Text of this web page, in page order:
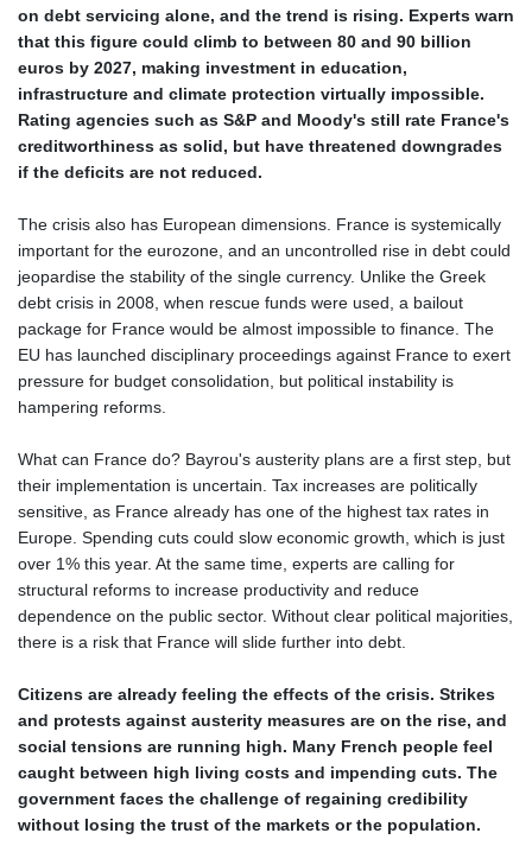
on debt servicing alone, and the trend is rising. Experts warn
that this figure could climb to between 80 and 90 billion
euros by 2027, making investment in education,
infrastructure and climate protection virtually impossible.
Rating agencies such as S&P and Moody's still rate France's
creditworthiness as solid, but have threatened downgrades
if the deficits are not reduced.
The crisis also has European dimensions. France is systemically
important for the eurozone, and an uncontrolled rise in debt could
jeopardise the stability of the single currency. Unlike the Greek
debt crisis in 2008, when rescue funds were used, a bailout
package for France would be almost impossible to finance. The
EU has launched disciplinary proceedings against France to exert
pressure for budget consolidation, but political instability is
hampering reforms.
What can France do? Bayrou's austerity plans are a first step, but
their implementation is uncertain. Tax increases are politically
sensitive, as France already has one of the highest tax rates in
Europe. Spending cuts could slow economic growth, which is just
over 1% this year. At the same time, experts are calling for
structural reforms to increase productivity and reduce
dependence on the public sector. Without clear political majorities,
there is a risk that France will slide further into debt.
Citizens are already feeling the effects of the crisis. Strikes
and protests against austerity measures are on the rise, and
social tensions are running high. Many French people feel
caught between high living costs and impending cuts. The
government faces the challenge of regaining credibility
without losing the trust of the markets or the population.